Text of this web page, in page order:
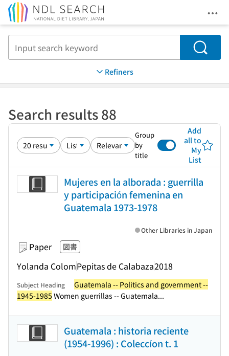
Search
Refiners
Search results 88
Group
by
title
Add
all to
My
List
Mujeres en la alborada : guerrilla
y participación femenina en
Guatemala 1973-1978
Paper 図書
Yolanda ColomPepitas de Calabaza2018
Other Libraries in Japan
Subject Heading
Guatemala -- Politics and government --
1945-1985 Women guerrillas -- Guatemala...
Guatemala : historia reciente
(1954-1996) : Coleccíon t. 1